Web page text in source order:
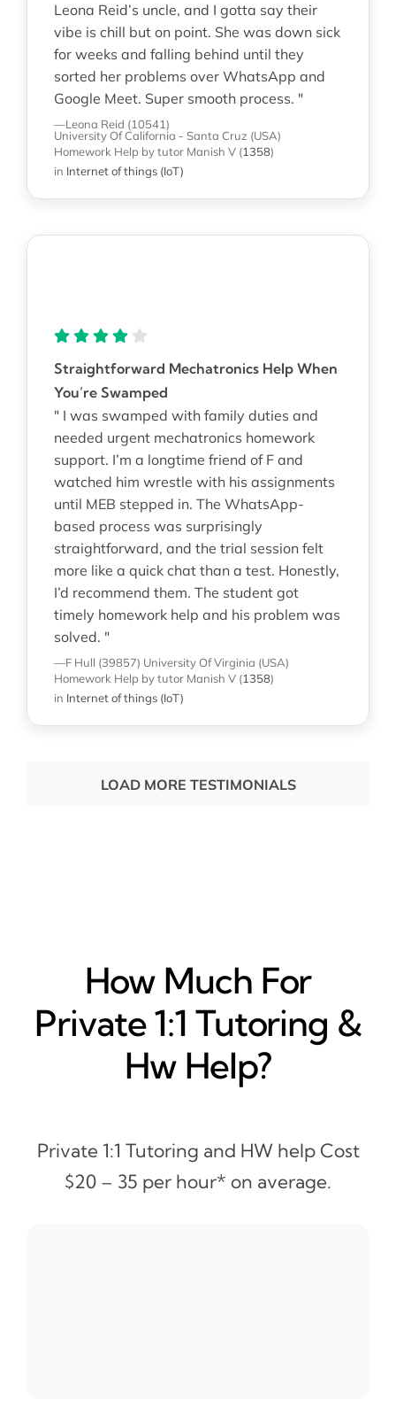
Leona Reid’s uncle, and I gotta say their
vibe is chill but on point. She was down sick
for weeks and falling behind until they
sorted her problems over WhatsApp and
Google Meet. Super smooth process. "
—Leona Reid (10541)
University Of California - Santa Cruz (USA)
Homework Help by tutor Manish V (1358)
in Internet of things (IoT)
Straightforward Mechatronics Help When
You’re Swamped
" I was swamped with family duties and
needed urgent mechatronics homework
support. I’m a longtime friend of F and
watched him wrestle with his assignments
until MEB stepped in. The WhatsApp-
based process was surprisingly
straightforward, and the trial session felt
more like a quick chat than a test. Honestly,
I’d recommend them. The student got
timely homework help and his problem was
solved. "
—F Hull (39857) University Of Virginia (USA)
Homework Help by tutor Manish V (1358)
in Internet of things (IoT)
LOAD MORE TESTIMONIALS
How Much For
Private 1:1 Tutoring &
Hw Help?
Private 1:1 Tutoring and HW help Cost
$20 – 35 per hour* on average.